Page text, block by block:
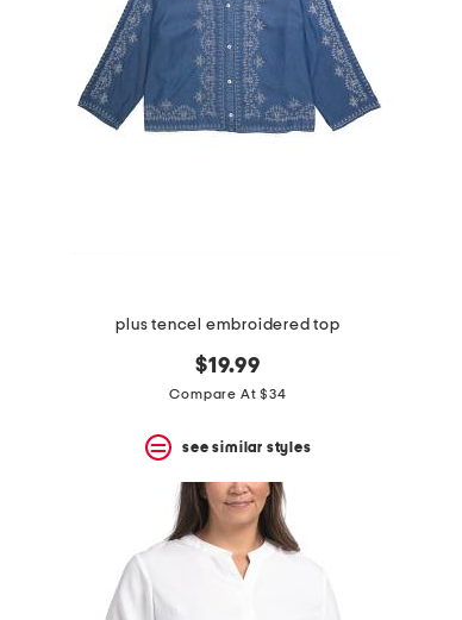
plus tencel embroidered top
$19.99
Compare At $34
see similar styles